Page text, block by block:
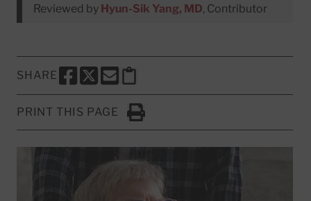
Reviewed by Hyun-Sik Yang, MD, Contributor
SHARE
SHARE THIS PAGE TO FACEBOOK
SHARE THIS PAGE TO X
SHARE THIS PAGE VIA EMAIL
Copy this page to clipboard
PRINT THIS PAGE
Click to Print